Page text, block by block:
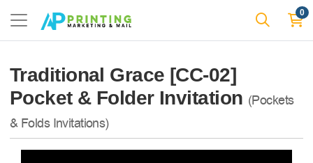
0
Traditional Grace [CC-02]
Pocket & Folder Invitation (Pockets
& Folds Invitations)